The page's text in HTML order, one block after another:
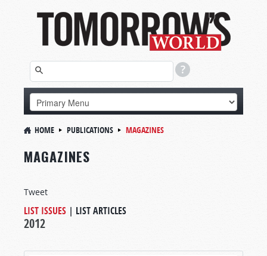
HOME PUBLICATIONS MAGAZINES
MAGAZINES
Tweet
LIST ISSUES | LIST ARTICLES
2012